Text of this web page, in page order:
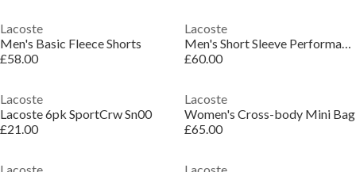
Lacoste
Men's Basic Fleece Shorts
£58.00
Lacoste
Men's Short Sleeve Performance Polo Shirt
£60.00
Lacoste
Lacoste 6pk SportCrw Sn00
£21.00
Lacoste
Women's Cross-body Mini Bag
£65.00